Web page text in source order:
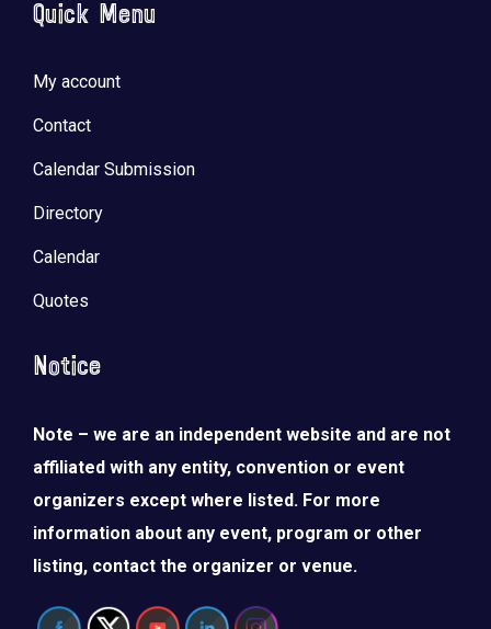
Quick Menu
My account
Contact
Calendar Submission
Directory
Calendar
Quotes
Notice
Note – we are an independent website and are not
affiliated with any entity, convention or event
organizers except where listed. For more
information about any event, program or other
listing, contact the organizer or venue.